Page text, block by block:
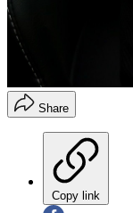
Share
Copy link